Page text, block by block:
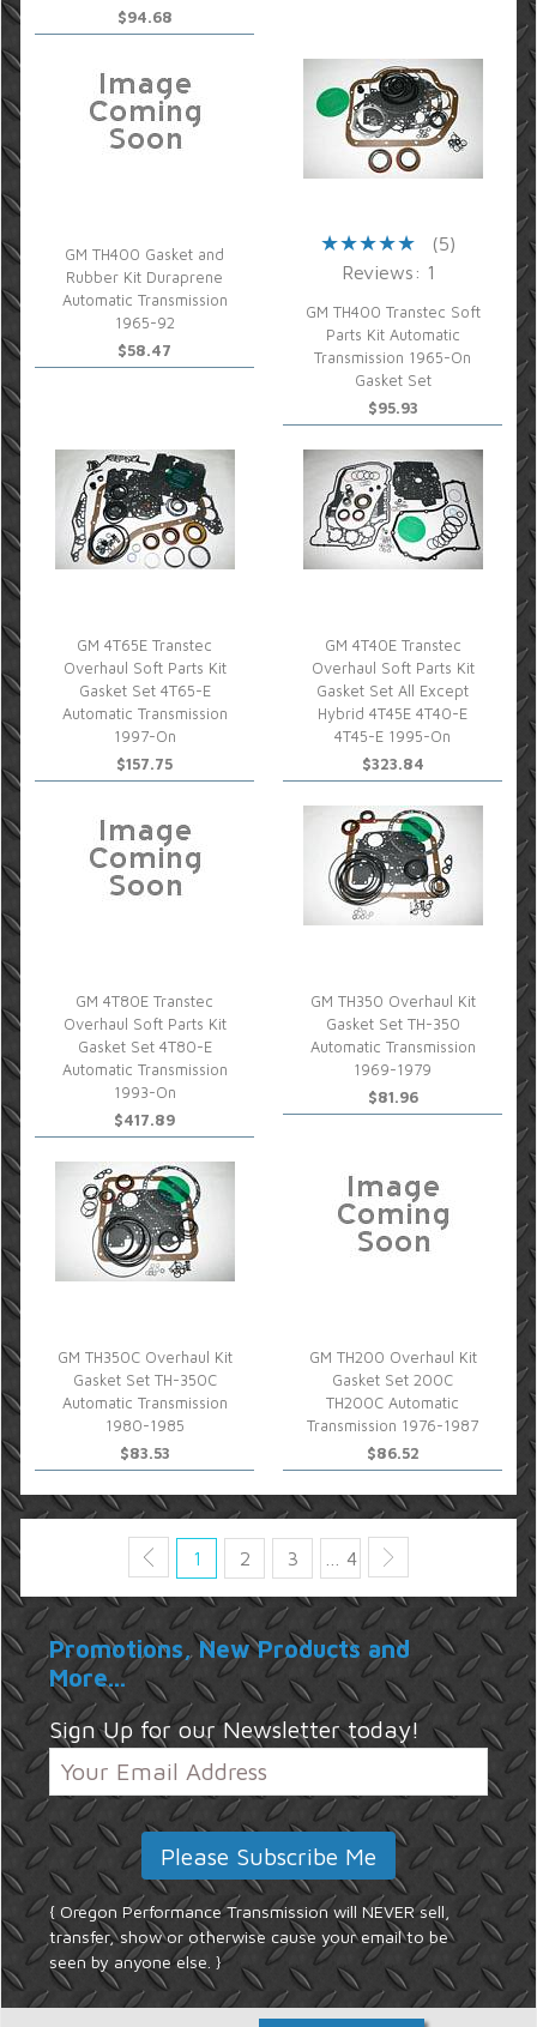
$94.68
GM TH400 Gasket and
Rubber Kit Duraprene
Automatic Transmission
1965-92
$58.47
(5)
Reviews: 1
GM TH400 Transtec Soft
Parts Kit Automatic
Transmission 1965-On
Gasket Set
$95.93
GM 4T65E Transtec
Overhaul Soft Parts Kit
Gasket Set 4T65-E
Automatic Transmission
1997-On
$157.75
GM 4T40E Transtec
Overhaul Soft Parts Kit
Gasket Set All Except
Hybrid 4T45E 4T40-E
4T45-E 1995-On
$323.84
GM 4T80E Transtec
Overhaul Soft Parts Kit
Gasket Set 4T80-E
Automatic Transmission
1993-On
$417.89
GM TH350 Overhaul Kit
Gasket Set TH-350
Automatic Transmission
1969-1979
$81.96
GM TH350C Overhaul Kit
Gasket Set TH-350C
Automatic Transmission
1980-1985
$83.53
GM TH200 Overhaul Kit
Gasket Set 200C
TH200C Automatic
Transmission 1976-1987
$86.52
1 2 3 … 4
Promotions, New Products and
More...
Sign Up for our Newsletter today!
{ Oregon Performance Transmission will NEVER sell,
transfer, show or otherwise cause your email to be
seen by anyone else. }